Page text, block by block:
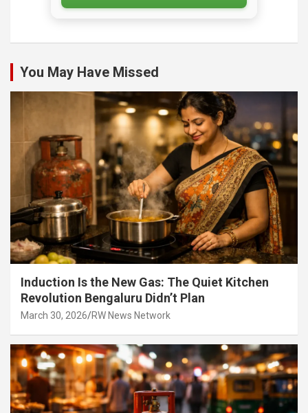
You May Have Missed
Induction Is the New Gas: The Quiet Kitchen
Revolution Bengaluru Didn’t Plan
March 30, 2026 RW News Network